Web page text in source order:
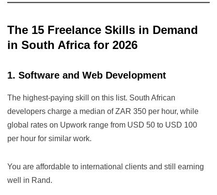
The 15 Freelance Skills in Demand
in South Africa for 2026
1. Software and Web Development
The highest-paying skill on this list. South African
developers charge a median of ZAR 350 per hour, while
global rates on Upwork range from USD 50 to USD 100
per hour for similar work.
You are affordable to international clients and still earning
well in Rand.